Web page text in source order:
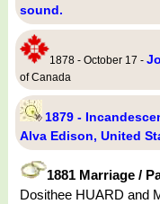
sound.
1878 - October 17 -
of Canada
1879 -
Alva Edison, United
1881 Marriage /
Dosithee HUARD and